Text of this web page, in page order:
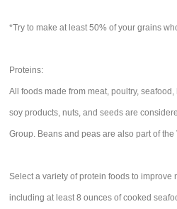
*Try to make at least 50% of your grains
Proteins:
All foods made from meat, poultry,
soy products, nuts, and seeds are
Group. Beans and peas are also part of the
Select a variety of protein foods to
including at least 8 ounces of cooked